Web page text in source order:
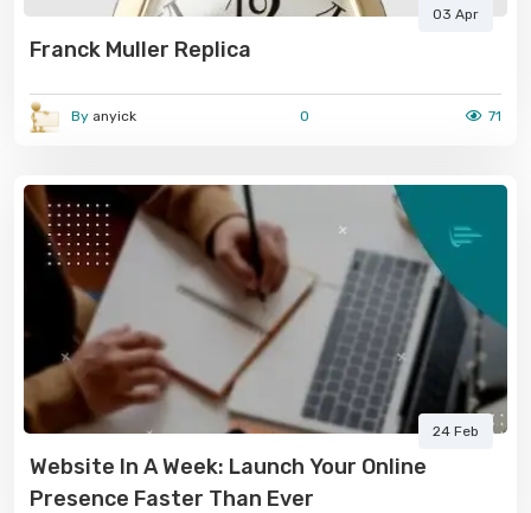
03 Apr
Franck Muller Replica
By anyick 0 71
24 Feb
Website In A Week: Launch Your Online
Presence Faster Than Ever